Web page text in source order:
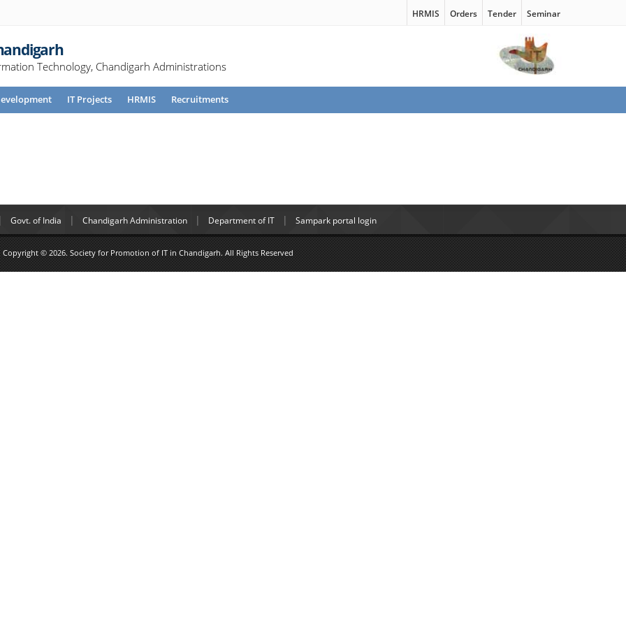
HRMIS Orders Tender Seminar
Technology, Chandigarh Administrations
IT Projects HRMIS Recruitments
Govt. of India Chandigarh Administration Department of IT Sampark portal login
Copyright © 2026. Society for Promotion of IT in Chandigarh. All Rights Reserved